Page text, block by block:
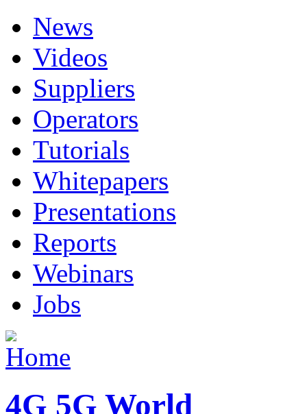
News
Videos
Suppliers
Operators
Tutorials
Whitepapers
Presentations
Reports
Webinars
Jobs
4G 5G World